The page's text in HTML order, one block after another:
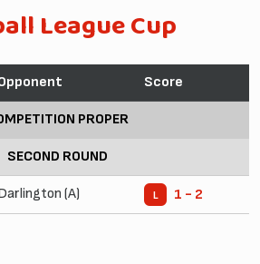
League Cup
Score
PROPER
SECOND ROUND
(A) L 1 - 2